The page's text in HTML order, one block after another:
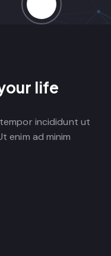
life
incididunt ut
enim ad minim